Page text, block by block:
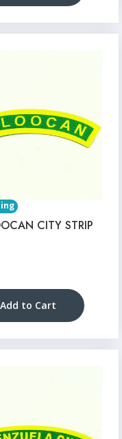
CITY STRIP
Add to Cart